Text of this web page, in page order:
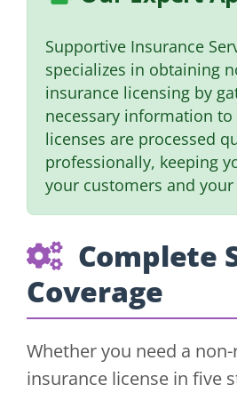
Supportive Insurance
specializes in obtaining
insurance licensing by
necessary information
licenses are processed
professionally, keeping
your customers and
Complete
Coverage
Whether you need a
insurance license in five